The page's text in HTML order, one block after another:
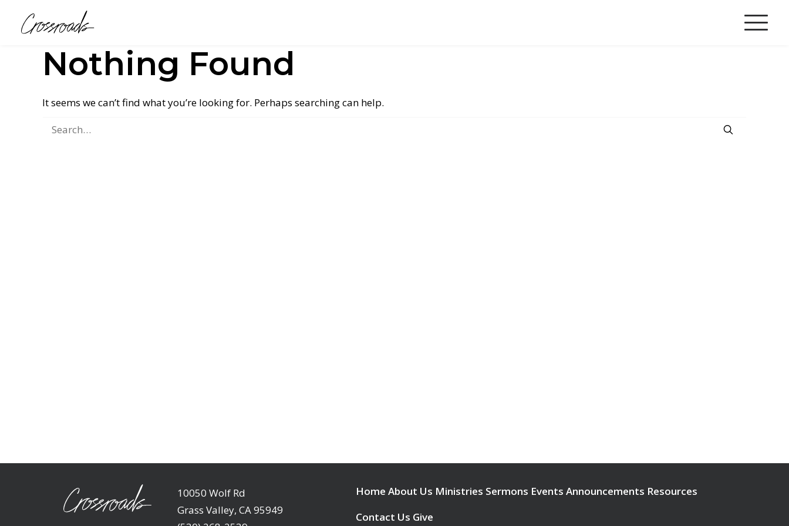
Nothing Found
It seems we can’t find what you’re looking for. Perhaps searching can help.
10050 Wolf Rd
Grass Valley, CA 95949
Home About Us Ministries Sermons Events Announcements Resources
Contact Us Give